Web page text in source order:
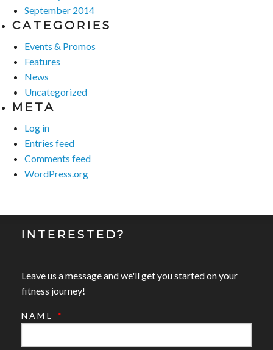
September 2014
CATEGORIES
Events & Promos
Features
News
Uncategorized
META
Log in
Entries feed
Comments feed
WordPress.org
INTERESTED?
Leave us a message and we'll get you started on your
fitness journey!
NAME *